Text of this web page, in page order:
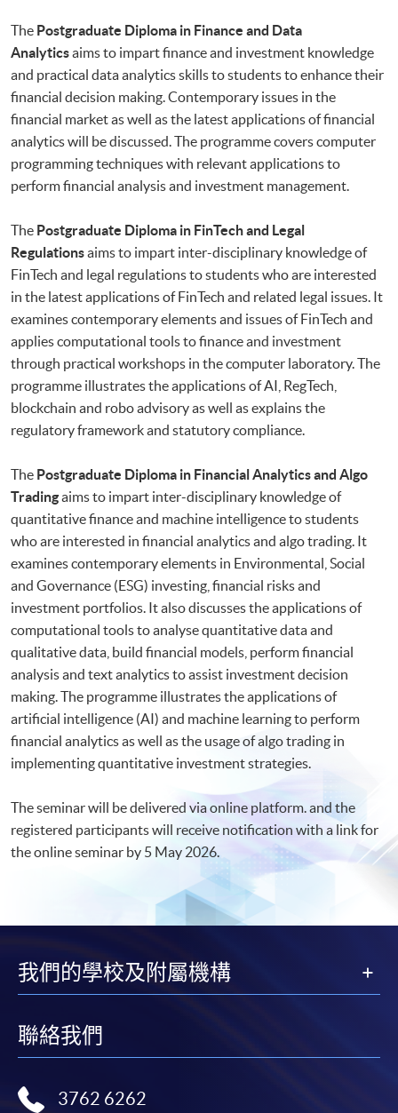
The Postgraduate Diploma in Finance and Data
Analyticsaims to impart finance and investment knowledge
and practical data analytics skills to students to enhance their
financial decision making. Contemporary issues in the
financial market as well as the latest applications of financial
analytics will be discussed. The programme covers computer
programming techniques with relevant applications to
perform financial analysis and investment management.
The Postgraduate Diploma in FinTech and Legal
Regulationsaims to impart inter-disciplinary knowledge of
FinTech and legal regulations to students who are interested
in the latest applications of FinTech and related legal issues. It
examines contemporary elements and issues of FinTech and
applies computational tools to finance and investment
through practical workshops in the computer laboratory. The
programme illustrates the applications of AI, RegTech,
blockchain and robo advisory as well as explains the
regulatory framework and statutory compliance.
The Postgraduate Diploma in Financial Analytics and Algo
Tradingaims to impart inter-disciplinary knowledge of
quantitative finance and machine intelligence to students
who are interested in financial analytics and algo trading. It
examines contemporary elements in Environmental, Social
and Governance (ESG) investing, financial risks and
investment portfolios. It also discusses the applications of
computational tools to analyse quantitative data and
qualitative data, build financial models, perform financial
analysis and text analytics to assist investment decision
making. The programme illustrates the applications of
artificial intelligence (AI) and machine learning to perform
financial analytics as well as the usage of algo trading in
implementing quantitative investment strategies.
The seminar will be delivered via online platform. and the
registered participants will receive notification with a link for
the online seminar by 5 May 2026.​
我們的學校及附屬機構
聯絡我們
3762 6262